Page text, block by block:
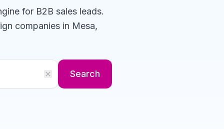
for B2B sales leads.
companies in Mesa,
Search